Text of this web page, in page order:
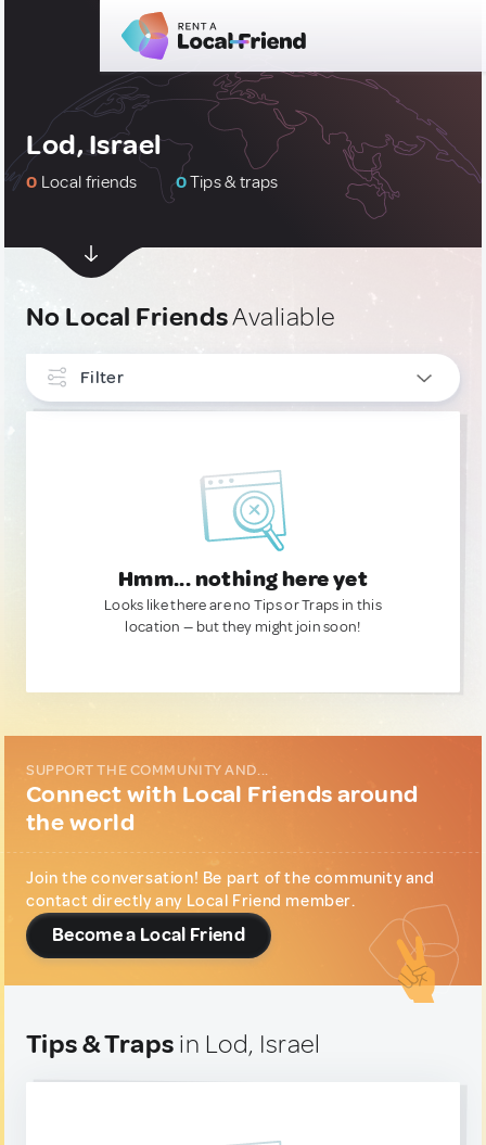
Lod, Israel
0 Local friends 0Tips & traps
No Local FriendsAvaliable
Filter
Hmm... nothing here yet
Looks like there are no Tips or Traps in this
location — but they might join soon!
SUPPORT THE COMMUNITY AND...
Connect with Local Friends around
the world
Join the conversation! Be part of the community and
contact directly any Local Friend member.
Become a Local Friend
Tips & Traps in Lod, Israel